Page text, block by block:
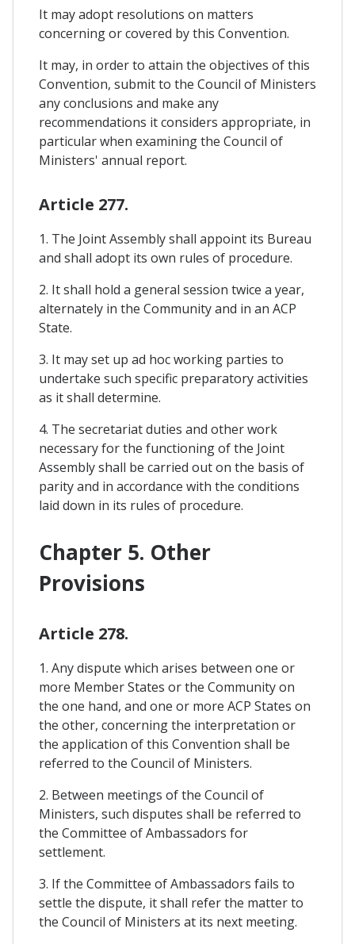
It may adopt resolutions on matters
concerning or covered by this Convention.
It may, in order to attain the objectives of this
Convention, submit to the Council of Ministers
any conclusions and make any
recommendations it considers appropriate, in
particular when examining the Council of
Ministers' annual report.
Article 277.
1. The Joint Assembly shall appoint its Bureau
and shall adopt its own rules of procedure.
2. It shall hold a general session twice a year,
alternately in the Community and in an ACP
State.
3. It may set up ad hoc working parties to
undertake such specific preparatory activities
as it shall determine.
4. The secretariat duties and other work
necessary for the functioning of the Joint
Assembly shall be carried out on the basis of
parity and in accordance with the conditions
laid down in its rules of procedure.
Chapter 5. Other
Provisions
Article 278.
1. Any dispute which arises between one or
more Member States or the Community on
the one hand, and one or more ACP States on
the other, concerning the interpretation or
the application of this Convention shall be
referred to the Council of Ministers.
2. Between meetings of the Council of
Ministers, such disputes shall be referred to
the Committee of Ambassadors for
settlement.
3. If the Committee of Ambassadors fails to
settle the dispute, it shall refer the matter to
the Council of Ministers at its next meeting.